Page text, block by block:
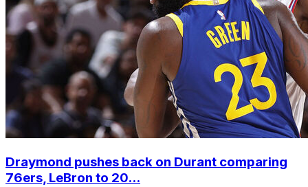
Draymond pushes back on Durant comparing
76ers, LeBron to 20...